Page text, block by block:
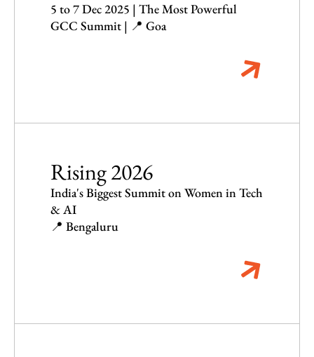
5 to 7 Dec 2025 | The Most Powerful
GCC Summit | 📍 Goa
Rising 2026
India's Biggest Summit on Women in Tech
& AI
📍 Bengaluru